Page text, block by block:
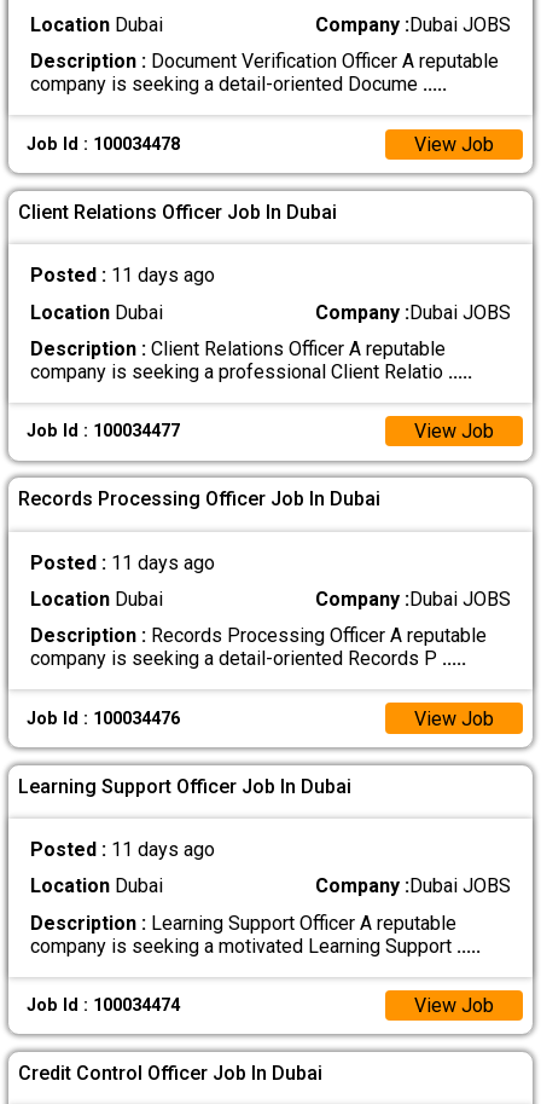
LocationDubai Company :Dubai JOBS
Description :Document Verification Officer A reputable
company is seeking a detail-oriented Docume .....
Job Id : 100034478 View Job
Client Relations Officer Job In Dubai
Posted : 11 days ago
LocationDubai Company :Dubai JOBS
Description :Client Relations Officer A reputable
company is seeking a professional Client Relatio .....
Job Id : 100034477 View Job
Records Processing Officer Job In Dubai
Posted : 11 days ago
LocationDubai Company :Dubai JOBS
Description :Records Processing Officer A reputable
company is seeking a detail-oriented Records P .....
Job Id : 100034476 View Job
Learning Support Officer Job In Dubai
Posted : 11 days ago
LocationDubai Company :Dubai JOBS
Description :Learning Support Officer A reputable
company is seeking a motivated Learning Support .....
Job Id : 100034474 View Job
Credit Control Officer Job In Dubai